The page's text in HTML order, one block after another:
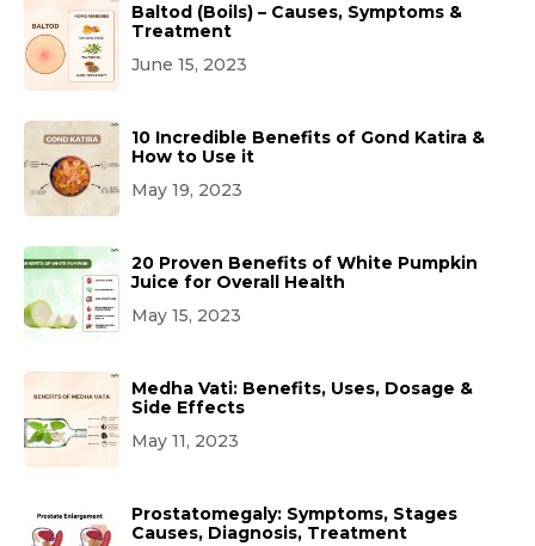
Baltod (Boils) – Causes, Symptoms &
Treatment
June 15, 2023
10 Incredible Benefits of Gond Katira &
How to Use it
May 19, 2023
20 Proven Benefits of White Pumpkin
Juice for Overall Health
May 15, 2023
Medha Vati: Benefits, Uses, Dosage &
Side Effects
May 11, 2023
Prostatomegaly: Symptoms, Stages
Causes, Diagnosis, Treatment